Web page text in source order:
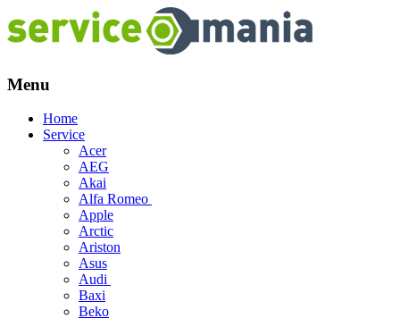
Menu
Skip
Home
Service
Acer
AEG
Akai
Alfa Romeo
Apple
Arctic
Ariston
Asus
Audi
Baxi
Beko